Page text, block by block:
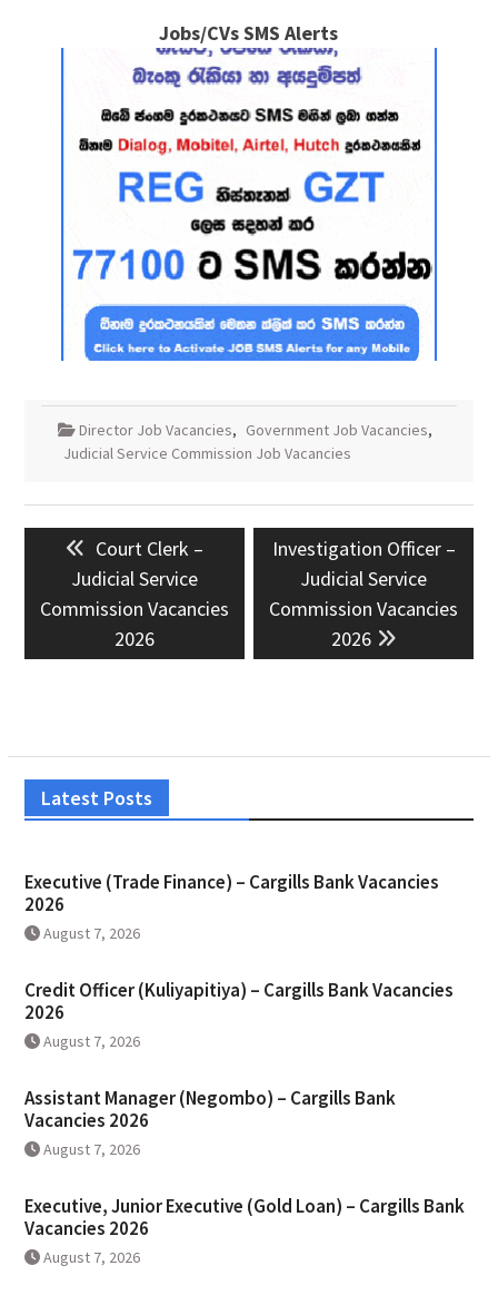
Jobs/CVs SMS Alerts
Director Job Vacancies, Government Job Vacancies,
Judicial Service Commission Job Vacancies
navigationPrevious
post:
Court Clerk –
Judicial Service
Commission Vacancies
2026
Next
post:
Investigation Officer –
Judicial Service
Commission Vacancies
2026
Latest Posts
Executive (Trade Finance) – Cargills Bank Vacancies
2026
August 7, 2026
Credit Officer (Kuliyapitiya) – Cargills Bank Vacancies
2026
August 7, 2026
Assistant Manager (Negombo) – Cargills Bank
Vacancies 2026
August 7, 2026
Executive, Junior Executive (Gold Loan) – Cargills Bank
Vacancies 2026
August 7, 2026